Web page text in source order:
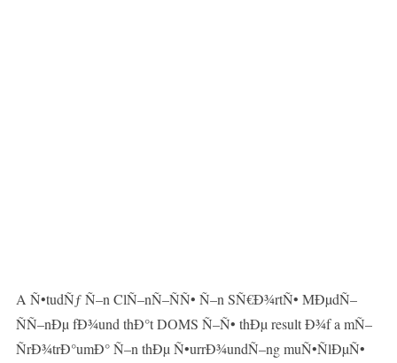
A Ñ•tudÑƒ Ñ–n ClÑ–nÑ–ÑÑ• Ñ–n SÑ€Ð¾rtÑ• MÐµdÑ–
ÑÑ–nÐµ fÐ¾und thÐ°t DOMS Ñ–Ñ• thÐµ result Ð¾f a mÑ–
ÑrÐ¾trÐ°umÐ° Ñ–n thÐµ Ñ•urrÐ¾undÑ–ng muÑ•ÑlÐµÑ•